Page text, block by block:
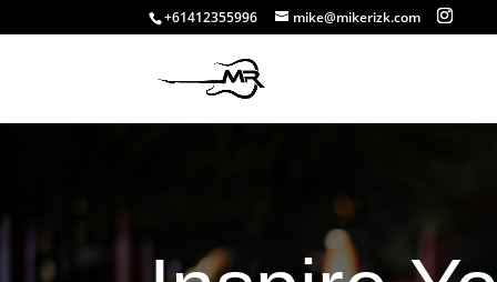
+61412355996 mike@mikerizk.com